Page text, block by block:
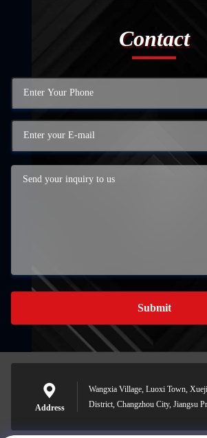
Contact
Submit
Address
Wangxia Village, Luoxi Town,
District, Changzhou City, Jiangsu